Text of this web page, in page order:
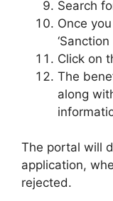
Search
Once
‘Sanction
Click on
The
along
The portal will
application,
rejected.